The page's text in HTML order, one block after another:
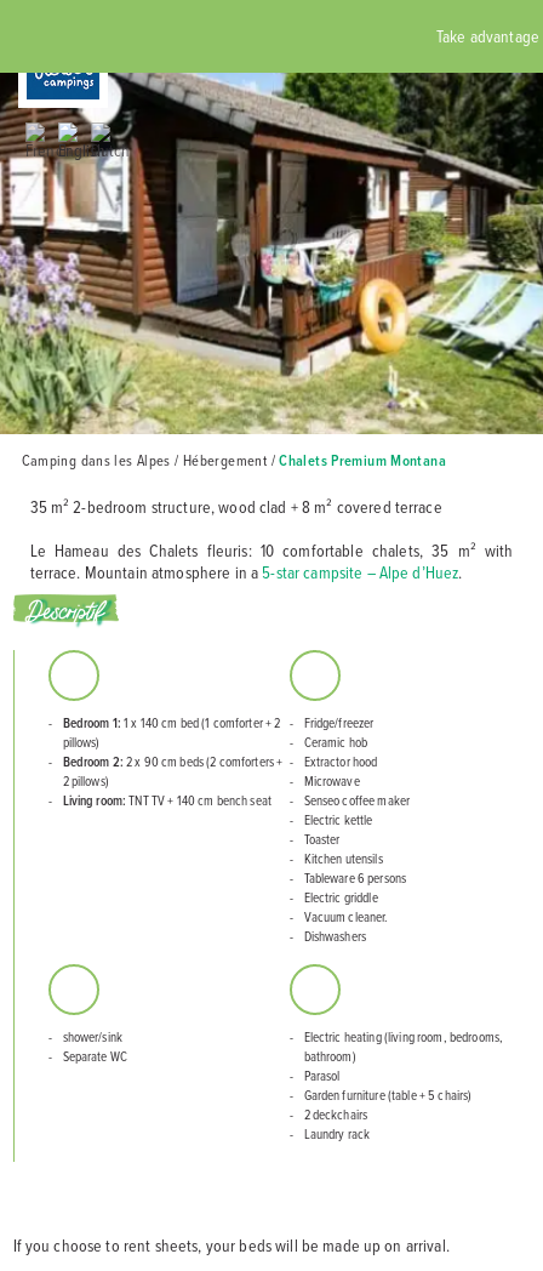
RÉSERVER
Home
Rates
Catering
Camping dans les Alpes / Hébergement /Chalets Premium Montana
35 m² 2-bedroom structure, wood clad + 8 m² covered terrace
Le Hameau des Chalets fleuris: 10 comfortable chalets, 35 m² with
terrace. Mountain atmosphere in a 5-star campsite – Alpe d’Huez.
Descriptif
Bedroom 1:1 x 140 cm bed (1 comforter + 2
pillows)
Bedroom 2:2 x 90 cm beds (2 comforters +
2 pillows)
Living room:TNT TV + 140 cm bench seat
Fridge/freezer
Ceramic hob
Extractor hood
Microwave
Senseo coffee maker
Electric kettle
Toaster
Kitchen utensils
Tableware 6 persons
Electric griddle
Vacuum cleaner.
Dishwashers
shower/sink
Separate WC
Electric heating (living room, bedrooms,
bathroom)
Parasol
Garden furniture (table + 5 chairs)
2 deckchairs
Laundry rack
If you choose to rent sheets, your beds will be made up on arrival.
Take